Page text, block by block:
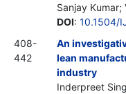
Sanjay Kumar;
DOI: 10.1504/
408-
442
An
lean
industry
Inderpreet